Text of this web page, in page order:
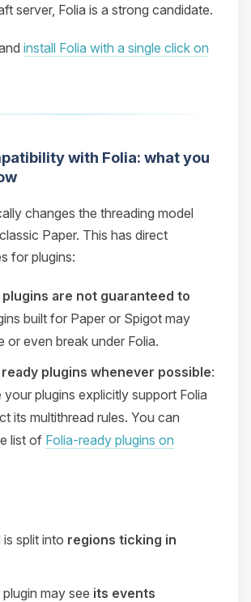
server, Folia is a strong candidate.
install Folia with a single click on
with Folia: what you
changes the threading model
Paper. This has direct
for plugins:
are not guaranteed to
built for Paper or Spigot may
or even break under Folia.
ready plugins whenever possible:
your plugins explicitly support Folia
its multithread rules. You can
list of Folia-ready plugins on
split into regions ticking in
may see its events